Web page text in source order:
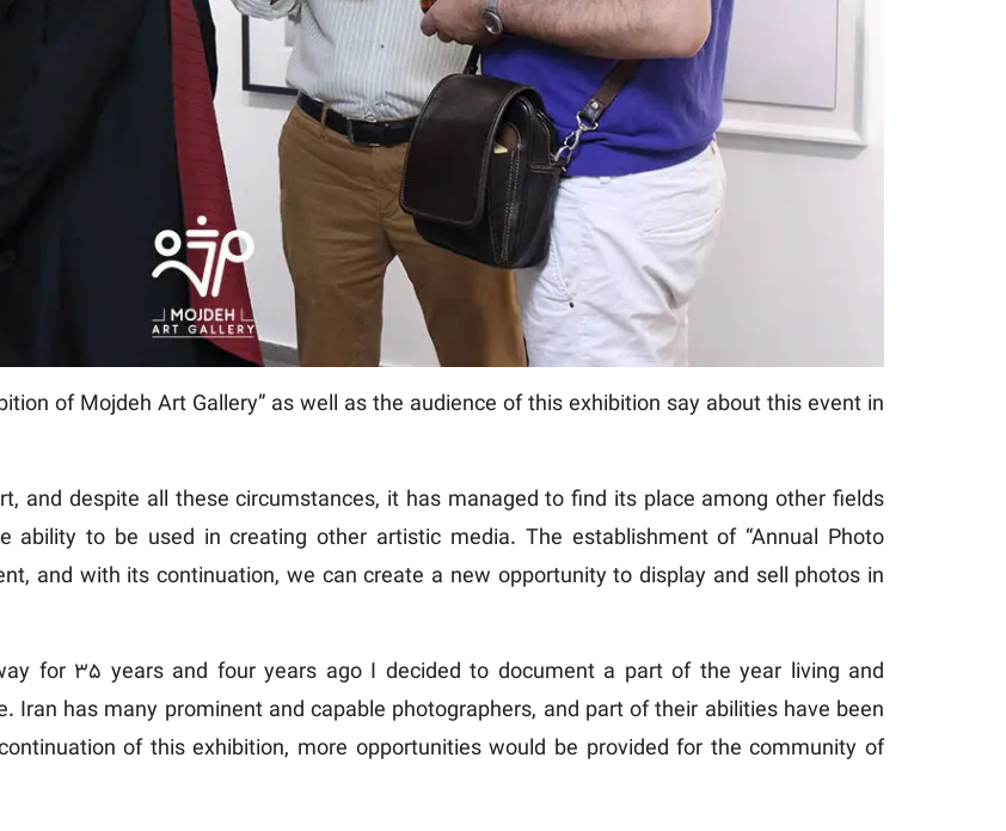
of Mojdeh Art Gallery” as well as the audience of this exhibition say about this event in
and despite all these circumstances, it has managed to find its place among other fields
to be used in creating other artistic media. The establishment of “Annual Photo
and with its continuation, we can create a new opportunity to display and sell photos in
for 35 years and four years ago I decided to document a part of the year living and
Iran has many prominent and capable photographers, and part of their abilities have been
of this exhibition, more opportunities would be provided for the community of